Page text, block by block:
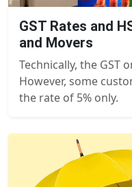
GST Rates and
and Movers
Technically, the GST
However, some
the rate of 5% only.